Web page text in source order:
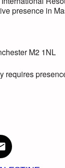
presence in
M2 1NL
requires